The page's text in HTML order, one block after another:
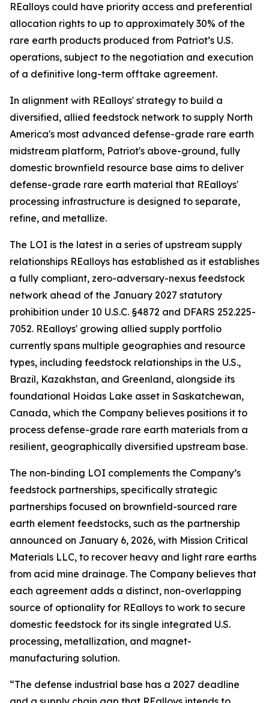
REalloys could have priority access and preferential
allocation rights to up to approximately 30% of the
rare earth products produced from Patriot’s U.S.
operations, subject to the negotiation and execution
of a definitive long-term offtake agreement.
In alignment with REalloys' strategy to build a
diversified, allied feedstock network to supply North
America's most advanced defense-grade rare earth
midstream platform, Patriot's above-ground, fully
domestic brownfield resource base aims to deliver
defense-grade rare earth material that REalloys'
processing infrastructure is designed to separate,
refine, and metallize.
The LOI is the latest in a series of upstream supply
relationships REalloys has established as it establishes
a fully compliant, zero-adversary-nexus feedstock
network ahead of the January 2027 statutory
prohibition under 10 U.S.C. §4872 and DFARS 252.225-
7052. REalloys' growing allied supply portfolio
currently spans multiple geographies and resource
types, including feedstock relationships in the U.S.,
Brazil, Kazakhstan, and Greenland, alongside its
foundational Hoidas Lake asset in Saskatchewan,
Canada, which the Company believes positions it to
process defense-grade rare earth materials from a
resilient, geographically diversified upstream base.
The non-binding LOI complements the Company’s
feedstock partnerships, specifically strategic
partnerships focused on brownfield-sourced rare
earth element feedstocks, such as the partnership
announced on January 6, 2026, with Mission Critical
Materials LLC, to recover heavy and light rare earths
from acid mine drainage. The Company believes that
each agreement adds a distinct, non-overlapping
source of optionality for REalloys to work to secure
domestic feedstock for its single integrated U.S.
processing, metallization, and magnet-
manufacturing solution.
“The defense industrial base has a 2027 deadline